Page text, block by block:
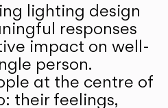
lighting design
responses
impact on well-
person.
at the centre of
their feelings,